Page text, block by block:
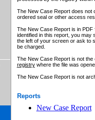
The New Case Report does not
ordered seal or other access
The New Case Report is in
identified in this report, you may
the left of your screen or ask to
be charged.
The New Case Report is not
registrywhere the file was
The New Case Report is not
Reports
New Case Report